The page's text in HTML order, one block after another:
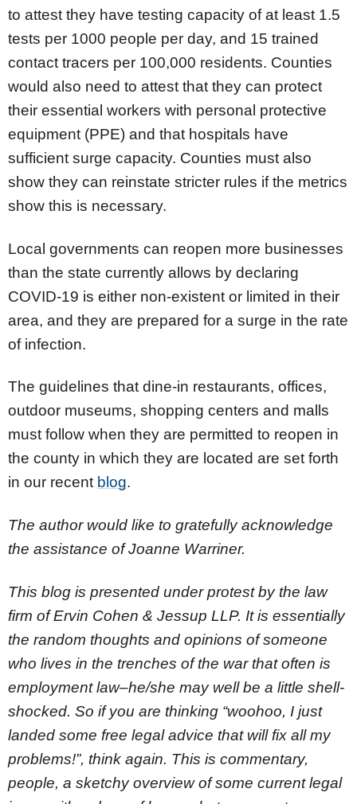
to attest they have testing capacity of at least 1.5
tests per 1000 people per day, and 15 trained
contact tracers per 100,000 residents. Counties
would also need to attest that they can protect
their essential workers with personal protective
equipment (PPE) and that hospitals have
sufficient surge capacity. Counties must also
show they can reinstate stricter rules if the metrics
show this is necessary.
Local governments can reopen more businesses
than the state currently allows by declaring
COVID-19 is either non-existent or limited in their
area, and they are prepared for a surge in the rate
of infection.
The guidelines that dine-in restaurants, offices,
outdoor museums, shopping centers and malls
must follow when they are permitted to reopen in
the county in which they are located are set forth
in our recent blog.
The author would like to gratefully acknowledge
the assistance of Joanne Warriner.
This blog is presented under protest by the law
firm of Ervin Cohen & Jessup LLP. It is essentially
the random thoughts and opinions of someone
who lives in the trenches of the war that often is
employment law–he/she may well be a little shell-
shocked. So if you are thinking “woohoo, I just
landed some free legal advice that will fix all my
problems!”, think again. This is commentary,
people, a sketchy overview of some current legal